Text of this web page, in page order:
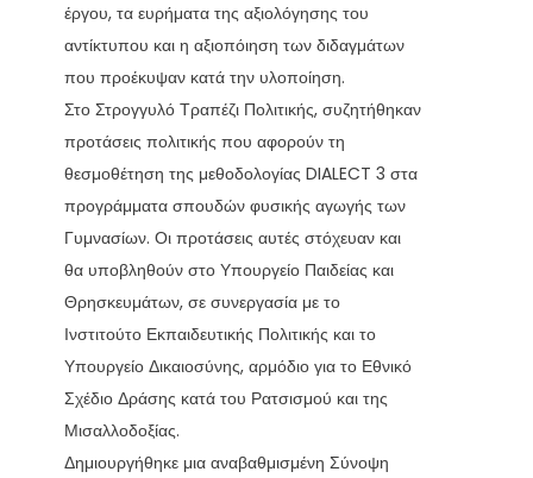
έργου, τα ευρήματα της αξιολόγησης του
αντίκτυπου και η αξιοπόιηση των διδαγμάτων
που προέκυψαν κατά την υλοποίηση.
Στο Στρογγυλό Τραπέζι Πολιτικής, συζητήθηκαν
προτάσεις πολιτικής που αφορούν τη
θεσμοθέτηση της μεθοδολογίας DIALECT 3 στα
προγράμματα σπουδών φυσικής αγωγής των
Γυμνασίων. Οι προτάσεις αυτές στόχευαν και
θα υποβληθούν στο Υπουργείο Παιδείας και
Θρησκευμάτων, σε συνεργασία με το
Ινστιτούτο Εκπαιδευτικής Πολιτικής και το
Υπουργείο Δικαιοσύνης, αρμόδιο για το Εθνικό
Σχέδιο Δράσης κατά του Ρατσισμού και της
Μισαλλοδοξίας.
Δημιουργήθηκε μια αναβαθμισμένη Σύνοψη